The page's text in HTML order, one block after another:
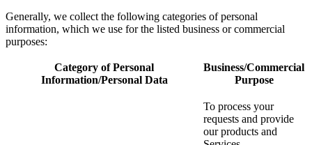
Generally, we collect the following categories of personal
information, which we use for the listed business or commercial
purposes:
Category of Personal
Information/Personal Data
Business/Commercial
Purpose
To process your
requests and provide
our products and